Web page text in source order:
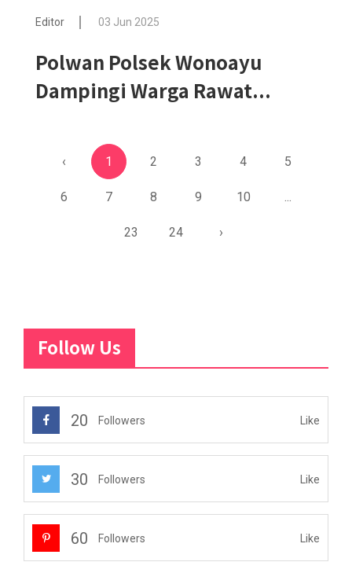
Editor 03 Jun 2025
Polwan Polsek Wonoayu
Dampingi Warga Rawat...
‹ 1 2 3 4 5
6 7 8 9 10 ...
23 24 ›
Follow Us
20 Followers Like
30 Followers Like
60 Followers Like